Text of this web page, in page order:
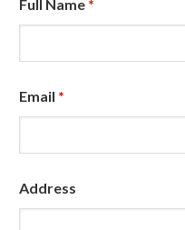
Full Name *
Email *
Address